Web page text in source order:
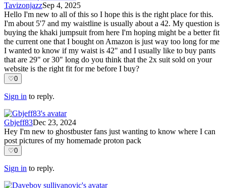
TavizonjazzSep 4, 2025
Hello I'm new to all of this so I hope this is the right place for this.
I'm about 5'7 and my waistline is usually about a 42. My question is
buying the khaki jumpsuit from here I'm hoping might be a better fit
the current one that I bought on Amazon is just way too long for me
I wanted to know if my waist is 42" and I usually like to buy pants
that are 29" or 30" long do you think that the 2x suit sold on your
website is the right fit for me before I buy?
♡0
Sign in to reply.
Gbjeff83Dec 23, 2024
Hey I'm new to ghostbuster fans just wanting to know where I can
post pictures of my homemade proton pack
♡0
Sign in to reply.